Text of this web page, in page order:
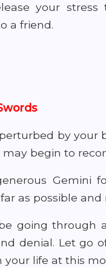
your
a friend.
by your
begin to
Gemini
as possible
going through
denial. Let go
your life at this